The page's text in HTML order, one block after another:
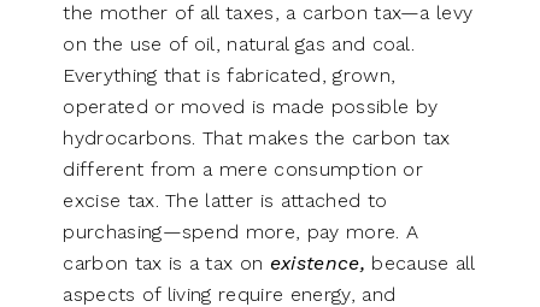
the mother of all taxes, a carbon tax—a levy
on the use of oil, natural gas and coal.
Everything that is fabricated, grown,
operated or moved is made possible by
hydrocarbons. That makes the carbon tax
different from a mere consumption or
excise tax. The latter is attached to
purchasing—spend more, pay more. A
carbon tax is a tax on existence, because all
aspects of living require energy, and